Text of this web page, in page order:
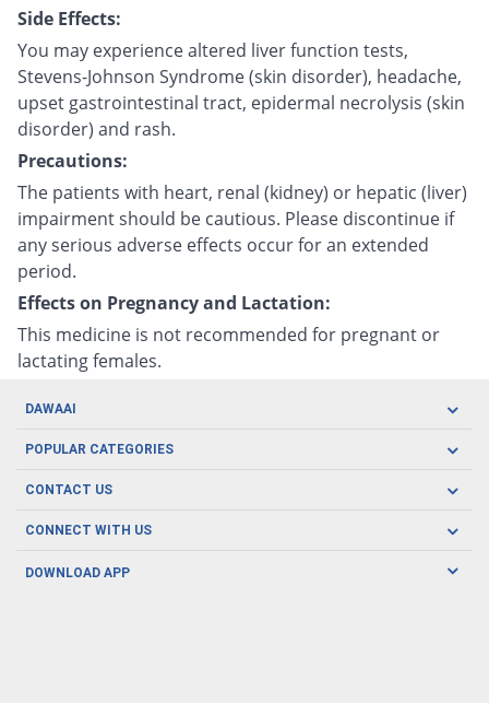
Side Effects:
You may experience altered liver function tests,
Stevens-Johnson Syndrome (skin disorder), headache,
upset gastrointestinal tract, epidermal necrolysis (skin
disorder) and rash.
Precautions:
The patients with heart, renal (kidney) or hepatic (liver)
impairment should be cautious. Please discontinue if
any serious adverse effects occur for an extended
period.
Effects on Pregnancy and Lactation:
This medicine is not recommended for pregnant or
lactating females.
DAWAAI
Careers
About us
POPULAR CATEGORIES
Oral Care
Herbal Care
Men's Health
CONTACT US
CONNECT WITH US
DOWNLOAD APP